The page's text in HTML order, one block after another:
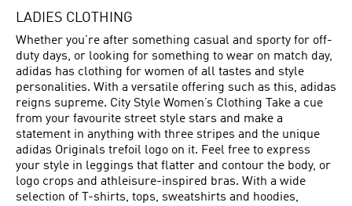
LADIES CLOTHING
Whether you’re after something casual and sporty for off-
duty days, or looking for something to wear on match day,
adidas has clothing for women of all tastes and style
personalities. With a versatile offering such as this, adidas
reigns supreme. City Style Women’s Clothing Take a cue
from your favourite street style stars and make a
statement in anything with three stripes and the unique
adidas Originals trefoil logo on it. Feel free to express
your style in leggings that flatter and contour the body, or
logo crops and athleisure-inspired bras. With a wide
selection of T-shirts, tops, sweatshirts and hoodies,